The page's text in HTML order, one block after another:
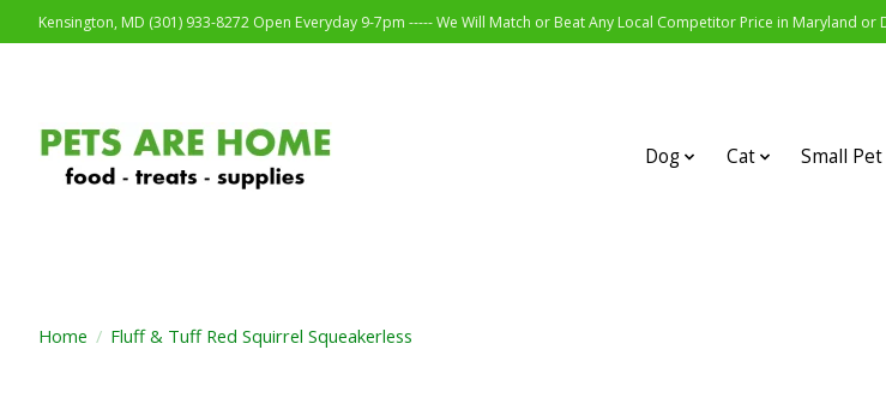
Kensington, MD (301) 933-8272 Open Everyday 9-7pm ----- We Will Match or Beat Any Local Competitor Price in Maryland or
Dog Cat Small Pet
Home / Fluff & Tuff Red Squirrel Squeakerless